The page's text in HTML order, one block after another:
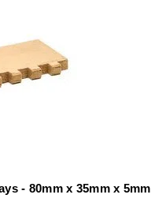
- 80mm x 35mm x 5mm